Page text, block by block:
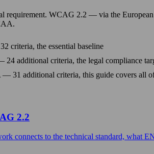
requirement. WCAG 2.2 — via the
criteria, the essential baseline
additional criteria, the legal compliance
31 additional criteria, this guide covers all
2.2
connects to the technical standard, what